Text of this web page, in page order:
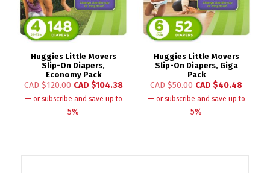
Huggies Little Movers
Slip-On Diapers,
Economy Pack
CAD $120.00 CAD $104.38
— or subscribe and save up to
5%
Huggies Little Movers
Slip-On Diapers, Giga
Pack
CAD $50.00 CAD $40.48
— or subscribe and save up to
5%